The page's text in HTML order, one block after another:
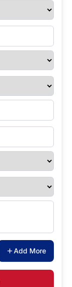
Add More